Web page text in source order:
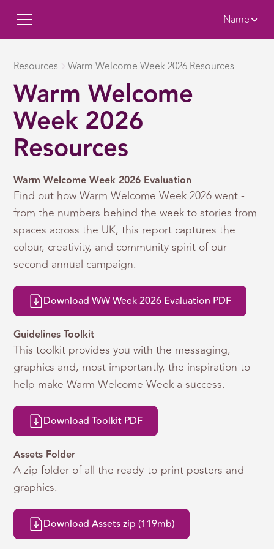
Name
Resources Warm Welcome Week 2026 Resources
Warm Welcome
Week 2026
Resources
Warm Welcome Week 2026 Evaluation
Find out how Warm Welcome Week 2026 went -
from the numbers behind the week to stories from
spaces across the UK, this report captures the
colour, creativity, and community spirit of our
second annual campaign.
Download WW Week 2026 Evaluation PDF
Guidelines Toolkit
This toolkit provides you with the messaging,
graphics and, most importantly, the inspiration to
help make Warm Welcome Week a success.
Download Toolkit PDF
Assets Folder
A zip folder of all the ready-to-print posters and
graphics.
Download Assets zip (119mb)